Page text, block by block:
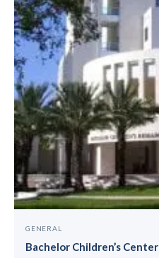
GENERAL
Bachelor Children’s Center